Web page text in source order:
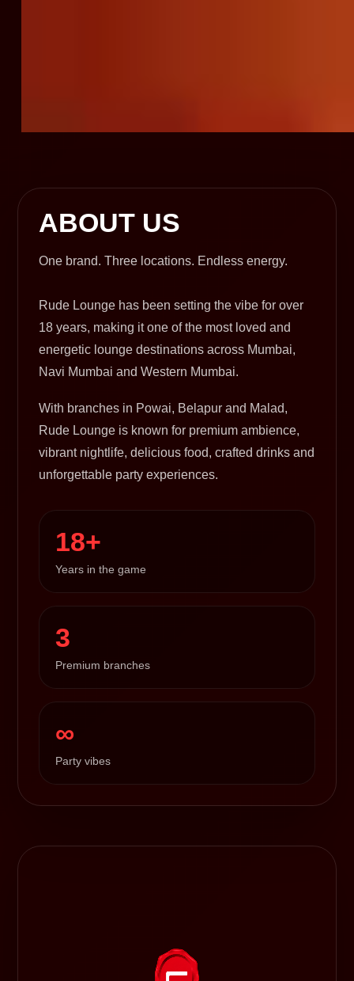
ABOUT US
One brand. Three locations. Endless energy.
Rude Lounge has been setting the vibe for over
18 years, making it one of the most loved and
energetic lounge destinations across Mumbai,
Navi Mumbai and Western Mumbai.
With branches in Powai, Belapur and Malad,
Rude Lounge is known for premium ambience,
vibrant nightlife, delicious food, crafted drinks and
unforgettable party experiences.
18+
Years in the game
3
Premium branches
∞
Party vibes